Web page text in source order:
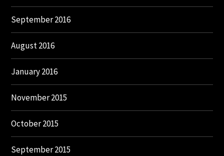
September 2016
August 2016
January 2016
November 2015
October 2015
September 2015